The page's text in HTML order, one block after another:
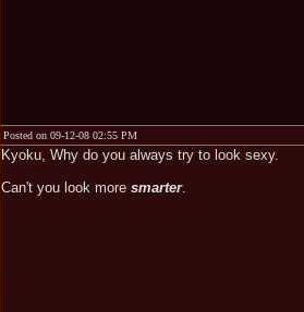
Posted on 09-12-08 02:55 PM
Kyoku, Why do you always try to look sexy.
Can't you look more smarter.